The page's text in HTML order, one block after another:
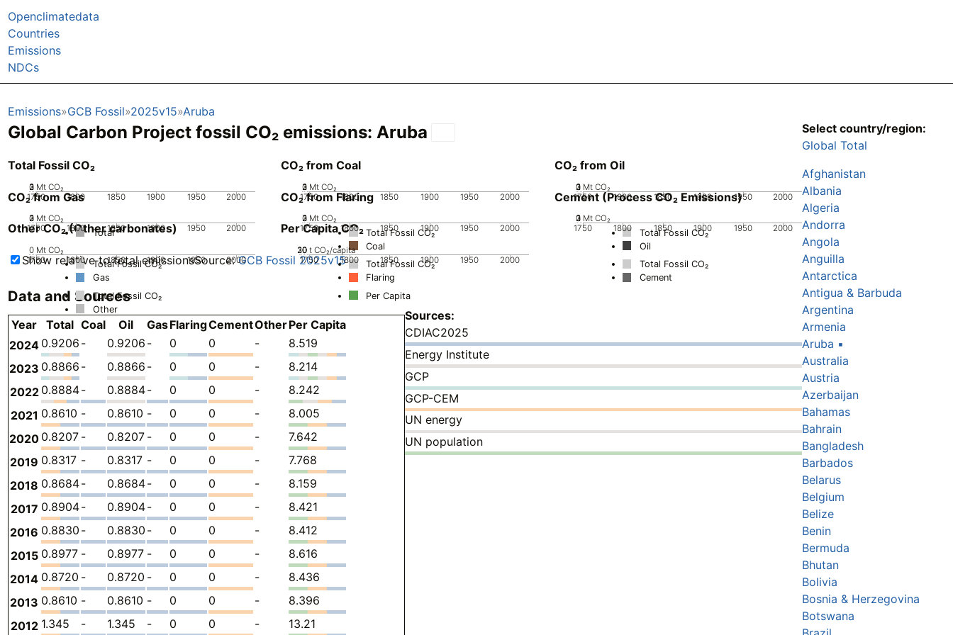
Openclimatedata
Countries
Emissions
NDCs
Emissions GCB Fossil 2025v15 Aruba
Global Carbon Project fossil CO₂ emissions: Aruba
Total Fossil CO₂
1750 1800 1850 1900 1950 2000
0
1
2
3 Mt CO₂
Total
CO₂ from Coal
1750 1800 1850 1900 1950 2000
0
1
2
3 Mt CO₂
Total Fossil CO₂
Coal
CO₂ from Oil
1750 1800 1850 1900 1950 2000
0
1
2
3 Mt CO₂
Total Fossil CO₂
Oil
CO₂ from Gas
1750 1800 1850 1900 1950 2000
0
1
2
3 Mt CO₂
Total Fossil CO₂
Gas
CO₂ from Flaring
1750 1800 1850 1900 1950 2000
0
1
2
3 Mt CO₂
Total Fossil CO₂
Flaring
Cement (Process CO₂ Emissions)
1750 1800 1850 1900 1950 2000
0
1
2
3 Mt CO₂
Total Fossil CO₂
Cement
Other CO₂ (Other carbonates)
1750 1800 1850 1900 1950 2000
0 Mt CO₂
Total Fossil CO₂
Other
Per Capita CO₂
1750 1800 1850 1900 1950 2000
0
10
20
30 t CO₂/capita
Per Capita
Show relative to total emissionsSource:GCB Fossil 2025v15
Data and Sources
Year Total Coal Oil GasFlaringCementOtherPer Capita
2024 0.9206 - 0.9206 - 0 0 -
8.519
2023 0.8866 - 0.8866 - 0 0 -
8.214
2022 0.8884- 0.8884- 0 0 -
8.242
2021 0.8610 - 0.8610 - 0 0 -
8.005
2020 0.8207 - 0.8207 - 0 0 -
7.642
2019 0.8317 - 0.8317 - 0 0 -
7.768
2018 0.8684- 0.8684- 0 0 -
8.159
2017 0.8904- 0.8904- 0 0 -
8.421
2016 0.8830 - 0.8830 - 0 0 -
8.412
2015 0.8977 - 0.8977 - 0 0 -
8.616
2014 0.8720 - 0.8720 - 0 0 -
8.436
2013 0.8610 - 0.8610 - 0 0 -
8.396
2012 1.345 - 1.345 - 0 0 -
13.21
Sources:
CDIAC2025
Energy Institute
GCP
GCP-CEM
UN energy
UN population
Select country/region:
Global Total
Afghanistan
Albania
Algeria
Andorra
Angola
Anguilla
Antarctica
Antigua & Barbuda
Argentina
Armenia
Aruba ▪
Australia
Austria
Azerbaijan
Bahamas
Bahrain
Bangladesh
Barbados
Belarus
Belgium
Belize
Benin
Bermuda
Bhutan
Bolivia
Bosnia & Herzegovina
Botswana